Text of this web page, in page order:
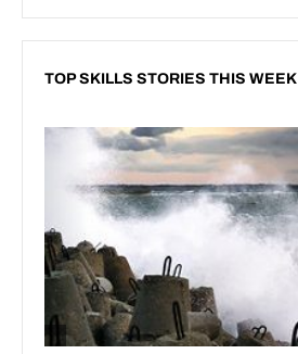
TOP SKILLS STORIES THIS WEEK